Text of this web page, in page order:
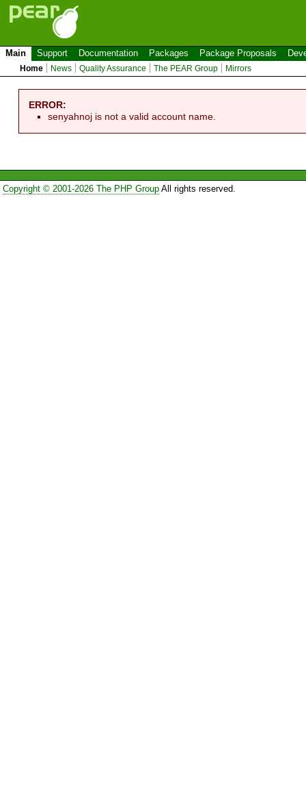
Main Support Documentation Packages Package Proposals
Home News Quality Assurance The PEAR Group Mirrors
ERROR:
senyahnoj is not a valid account name.
Copyright © 2001-2026 The PHP GroupAll rights reserved.